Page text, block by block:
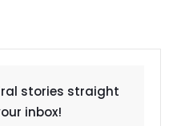
stories straight
inbox!